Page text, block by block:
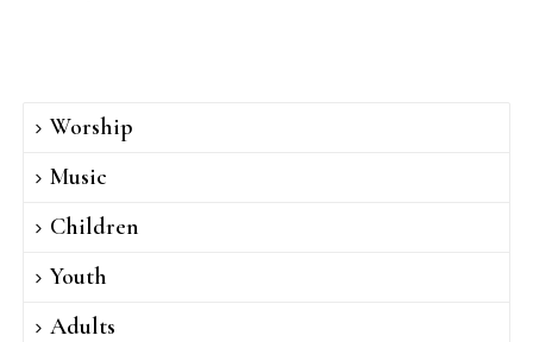
Worship
Music
Children
Youth
Adults